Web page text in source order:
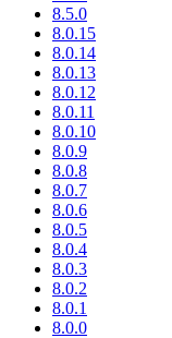
8.5.0
8.0.15
8.0.14
8.0.13
8.0.12
8.0.11
8.0.10
8.0.9
8.0.8
8.0.7
8.0.6
8.0.5
8.0.4
8.0.3
8.0.2
8.0.1
8.0.0